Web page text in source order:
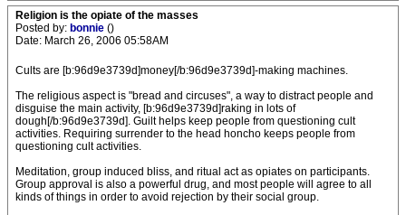
Religion is the opiate of the masses
Posted by: bonnie ()
Date: March 26, 2006 05:58AM
Cults are [b:96d9e3739d]money[/b:96d9e3739d]-making machines.
The religious aspect is "bread and circuses", a way to distract people and
disguise the main activity, [b:96d9e3739d]raking in lots of
dough[/b:96d9e3739d]. Guilt helps keep people from questioning cult
activities. Requiring surrender to the head honcho keeps people from
questioning cult activities.
Meditation, group induced bliss, and ritual act as opiates on participants.
Group approval is also a powerful drug, and most people will agree to all
kinds of things in order to avoid rejection by their social group.